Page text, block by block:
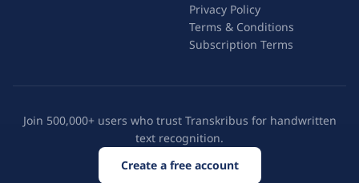
Privacy Policy
Terms & Conditions
Subscription Terms
Join 500,000+ users who trust Transkribus for handwritten
text recognition.
Create a free account